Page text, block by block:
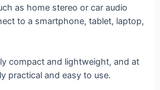
as home stereo or car audio
to a smartphone, tablet, laptop,
compact and lightweight, and at
practical and easy to use.